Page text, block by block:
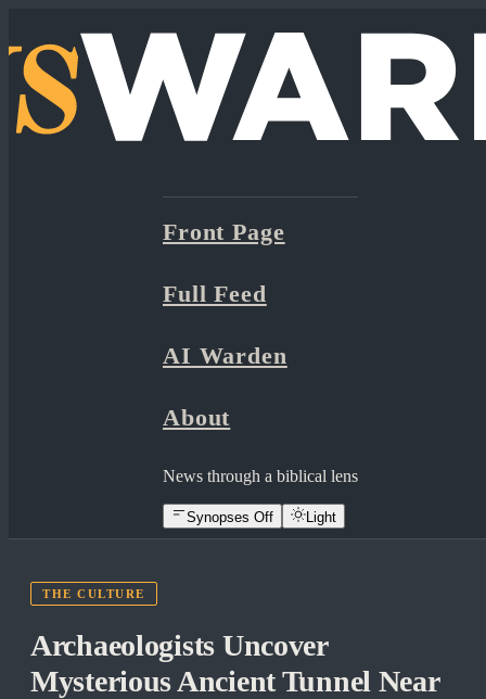
Front Page
Full Feed
AI Warden
About
News through a biblical lens
Synopses Off Light
THE CULTURE
Archaeologists Uncover
Mysterious Ancient Tunnel Near